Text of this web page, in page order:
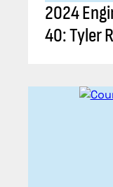
2024
40: Tyler